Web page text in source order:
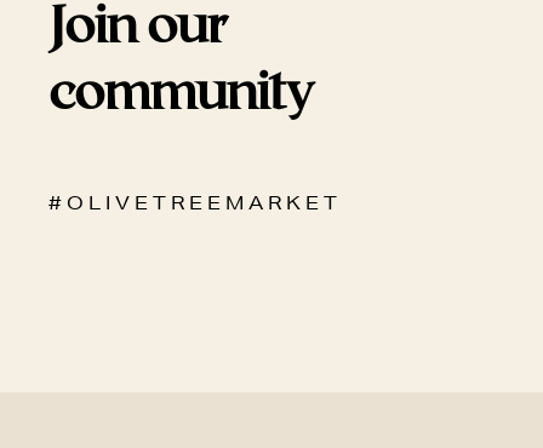
Join our
community
# O L I V E T R E E M A R K E T